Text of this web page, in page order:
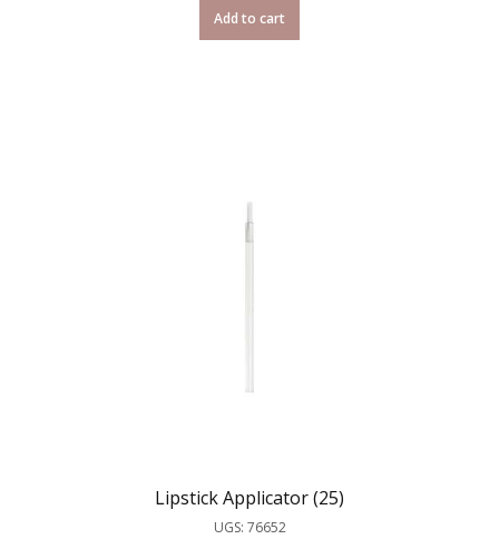
Add to cart
Lipstick Applicator (25)
UGS: 76652